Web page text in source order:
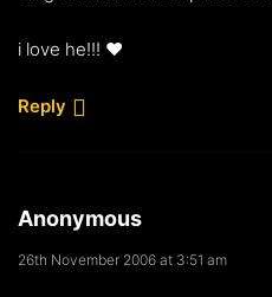
i love he!!! ♥
Reply
Anonymous
26th November 2006 at 3:51 am